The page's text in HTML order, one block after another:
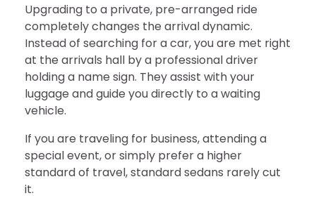
Upgrading to a private, pre-arranged ride
completely changes the arrival dynamic.
Instead of searching for a car, you are met right
at the arrivals hall by a professional driver
holding a name sign. They assist with your
luggage and guide you directly to a waiting
vehicle.
If you are traveling for business, attending a
special event, or simply prefer a higher
standard of travel, standard sedans rarely cut
it.